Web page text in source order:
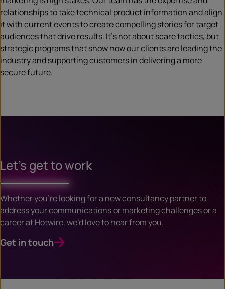
relationships to take technical product information and align
it with current events to create compelling stories for target
audiences that drive results. It’s not about scare tactics, but
strategic programs that show how our clients are leading the
industry and supporting customers in delivering a more
secure future.
Let’s get to work
Whether you’re looking for a new consultancy partner to
address your communications or marketing challenges or a
career at Hotwire, we’d love to hear from you.
Get in touch